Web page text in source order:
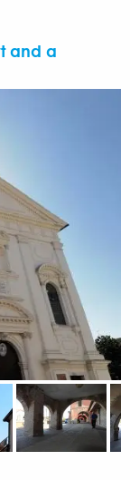
and a